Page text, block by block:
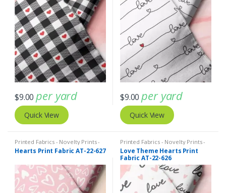
$9.00 per yard
Quick View
$9.00 per yard
Quick View
Printed Fabrics - Novelty Prints -
Quilting Prints - Fun Prints
Hearts Print Fabric AT-22-627
Printed Fabrics - Novelty Prints -
Quilting Prints - Fun Prints
Love Theme Hearts Print
Fabric AT-22-626